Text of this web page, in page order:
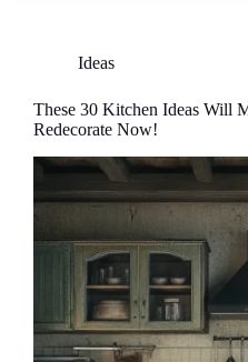
Ideas
These 30 Kitchen Ideas Will
Redecorate Now!